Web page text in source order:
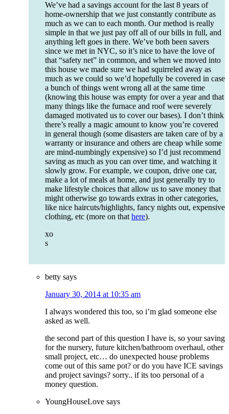
We’ve had a savings account for the last 8 years of
home-ownership that we just constantly contribute as
much as we can to each month. Our method is really
simple in that we just pay off all of our bills in full, and
anything left goes in there. We’ve both been savers
since we met in NYC, so it’s nice to have the love of
that “safety net” in common, and when we moved into
this house we made sure we had squirreled away as
much as we could so we’d hopefully be covered in case
a bunch of things went wrong all at the same time
(knowing this house was empty for over a year and that
many things like the furnace and roof were severely
damaged motivated us to cover our bases). I don’t think
there’s really a magic amount to know you’re covered
in general though (some disasters are taken care of by a
warranty or insurance and others are cheap while some
are mind-numbingly expensive) so I’d just recommend
saving as much as you can over time, and watching it
slowly grow. For example, we coupon, drive one car,
make a lot of meals at home, and just generally try to
make lifestyle choices that allow us to save money that
might otherwise go towards extras in other categories,
like nice haircuts/highlights, fancy nights out, expensive
clothing, etc (more on that here).
xo
s
betty says
January 30, 2014 at 10:35 am
I always wondered this too, so i’m glad someone else
asked as well.
the second part of this question I have is, so your saving
for the nursery, future kitchen/bathroom overhaul, other
small project, etc… do unexpected house problems
come out of this same pot? or do you have ICE savings
and project savings? sorry.. if its too personal of a
money question.
YoungHouseLove says